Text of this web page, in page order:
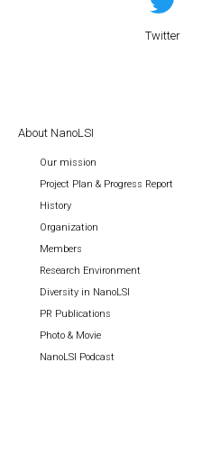
Twitter
About NanoLSI
Our mission
Project Plan & Progress Report
History
Organization
Members
Research Environment
Diversity in NanoLSI
PR Publications
Photo & Movie
NanoLSI Podcast